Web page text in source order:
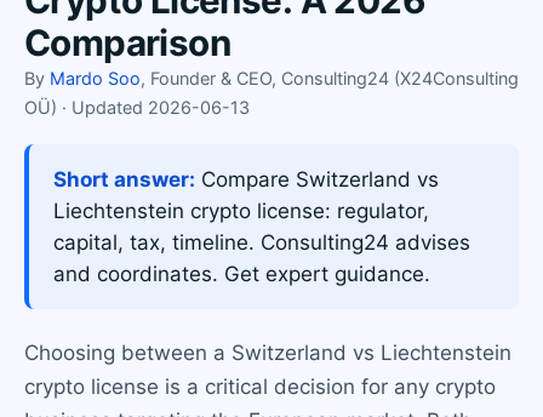
Comparison
By Mardo Soo, Founder & CEO, Consulting24 (X24Consulting
OÜ) · Updated 2026-06-13
Short answer: Compare Switzerland vs
Liechtenstein crypto license: regulator,
capital, tax, timeline. Consulting24 advises
and coordinates. Get expert guidance.
Choosing between a Switzerland vs Liechtenstein
crypto license is a critical decision for any crypto